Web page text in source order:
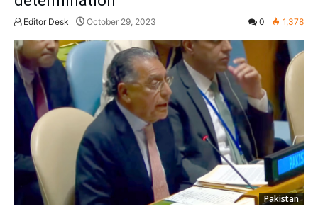
Editor Desk October 29, 2023 0 1,378
Pakistan